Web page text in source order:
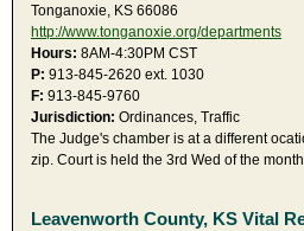
Tonganoxie, KS 66086
http://www.tonganoxie.org/departments
Hours: 8AM-4:30PM CST
P: 913-845-2620 ext. 1030
F: 913-845-9760
Jurisdiction: Ordinances, Traffic
The Judge's chamber is at a different
zip. Court is held the 3rd Wed of the
Leavenworth County, KS Vital